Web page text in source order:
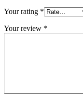
Your rating *
Your review *